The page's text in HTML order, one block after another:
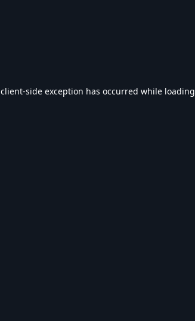
client-side exception has occurred while loading